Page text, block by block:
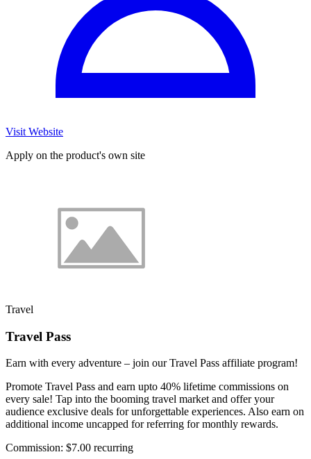
Visit Website
Apply on the product's own site
Travel
Travel Pass
Earn with every adventure – join our Travel Pass affiliate program!
Promote Travel Pass and earn upto 40% lifetime commissions on
every sale! Tap into the booming travel market and offer your
audience exclusive deals for unforgettable experiences. Also earn on
additional income uncapped for referring for monthly rewards.
Commission: $7.00 recurring